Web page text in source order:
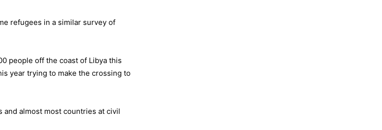
refugees in a similar survey of
people off the coast of Libya this
year trying to make the crossing to
almost most countries at civil